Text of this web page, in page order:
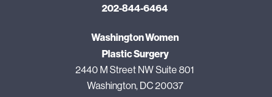
202-844-6464
Washington Women
Plastic Surgery
2440 M Street NW Suite 801
Washington, DC 20037